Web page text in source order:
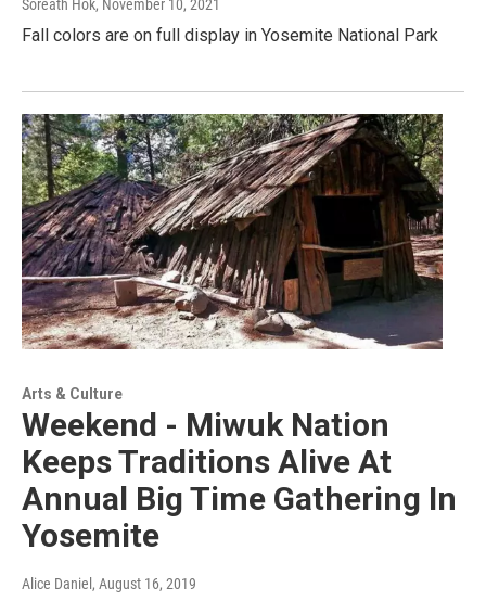
Soreath Hok, November 10, 2021
Fall colors are on full display in Yosemite National Park
Arts & Culture
Weekend - Miwuk Nation
Keeps Traditions Alive At
Annual Big Time Gathering In
Yosemite
Alice Daniel, August 16, 2019